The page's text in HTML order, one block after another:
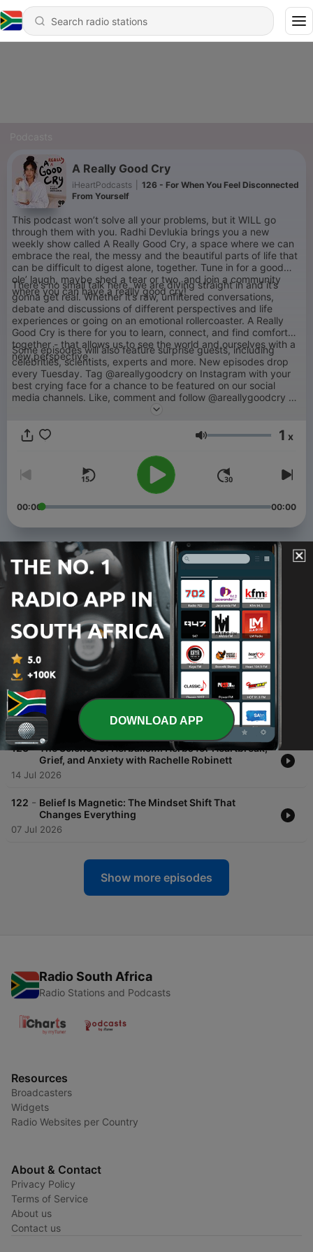
A Really Good Cry
iHeartPodcasts
126 - For When You Feel Disconnected
From Yourself
This podcast won’t solve all your problems, but it WILL go
through them with you. Radhi Devlukia brings you a new
weekly show called A Really Good Cry, a space where we can
embrace the real, the messy and the beautiful parts of life that
can be difficult to digest alone, together. Tune in for a good
ole’ laugh, maybe shed a tear or two, and join a community
where you can have a really good cry!
There's no small talk here, we are diving straight in and it’s
gonna get real. Whether it’s raw, unfiltered conversations,
debate and discussions of different perspectives and life
experiences or going on an emotional rollercoaster. A Really
Good Cry is there for you to learn, connect, and find comfort
together - that allows us to see the world and ourselves with a
new perspective.
Some episodes will also feature surprise guests, including
celebrities, scientists, experts and more. New episodes drop
every Tuesday. Tag @areallygoodcry on Instagram with your
best crying face for a chance to be featured on our social
media channels. Like, comment and follow @areallygoodcry on
Instagram if you want the chance to be featured on episodes.
Radhi will give listeners the opportunity to be part of the show
by responding to dms, comments, questions and more.
Volume 1 x
00:00 00:00
Episodes
126 - For When You Feel Disconnected From Yourself
125 - Dr. Sasha Hamdani On The Truth About ADHD in
Women
28 Jul 2026
124 - Who Are You REALLY? And How Do You Figure It
Out
21 Jul 2026
123 - The Science of Herbalism: Herbs for Heartbreak,
Grief, and Anxiety with Rachelle Robinett
14 Jul 2026
122 - Belief Is Magnetic: The Mindset Shift That
Changes Everything
07 Jul 2026
Show more episodes
Radio South Africa
Radio Stations and Podcasts
Resources
Broadcasters
Widgets
Radio Websites per Country
About & Contact
Privacy Policy
Terms of Service
About us
Contact us
DOWNLOAD APP